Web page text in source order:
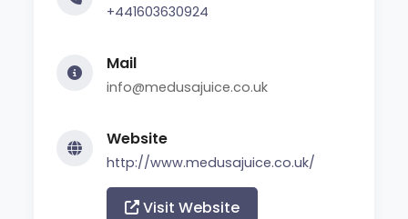
+441603630924
Mail
info@medusajuice.co.uk
Website
http://www.medusajuice.co.uk/
Visit Website